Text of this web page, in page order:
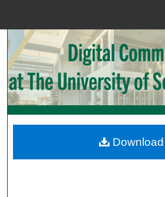
Search
Browse
My Account
Digital Commons
Download